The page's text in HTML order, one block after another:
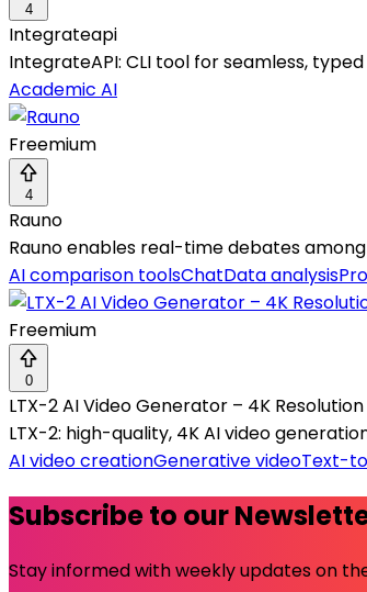
4
Integrateapi
IntegrateAPI: CLI tool for seamless,
Academic AI
Freemium
4
Rauno
Rauno enables real-time debates
AI comparison toolsChatData analysis
Freemium
0
LTX-2 AI Video Generator – 4K
LTX-2: high-quality, 4K AI video
AI video creationGenerative videoText-
Subscribe to our
Stay informed with weekly updates on